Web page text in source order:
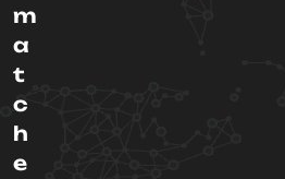
m
a
t
c
h
e